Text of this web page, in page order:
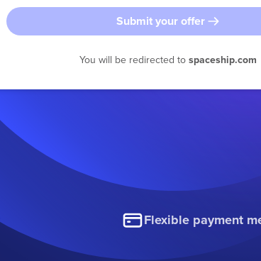
Submit your offer
You will be redirected to spaceship.com
Flexible payment